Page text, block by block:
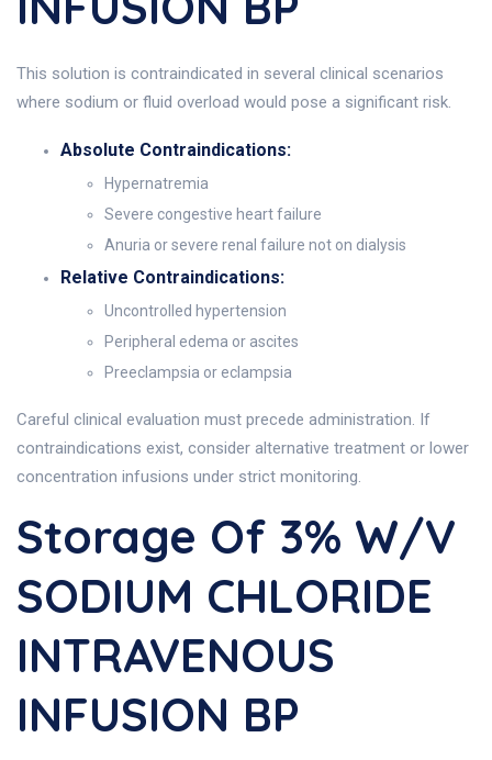
This solution is contraindicated in several clinical scenarios
where sodium or fluid overload would pose a significant risk.
Absolute Contraindications:
Hypernatremia
Severe congestive heart failure
Anuria or severe renal failure not on dialysis
Relative Contraindications:
Uncontrolled hypertension
Peripheral edema or ascites
Preeclampsia or eclampsia
Careful clinical evaluation must precede administration. If
contraindications exist, consider alternative treatment or lower
concentration infusions under strict monitoring.
Storage Of 3% W/v
SODIUM CHLORIDE
INTRAVENOUS
INFUSION BP